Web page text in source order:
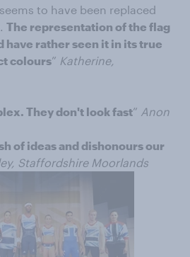
to have been replaced
The representation of the flag
have rather seen it in its true
colours” Katherine,
They don't look fast” Anon
of ideas and dishonours our
Staffordshire Moorlands